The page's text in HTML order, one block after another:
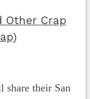
Other Crap
share their San